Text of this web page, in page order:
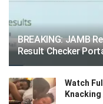
BREAKING: JAMB
Result Checker
Watch